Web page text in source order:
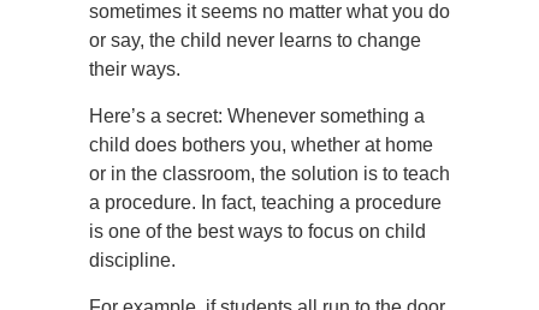
sometimes it seems no matter what you do
or say, the child never learns to change
their ways.
Here’s a secret: Whenever something a
child does bothers you, whether at home
or in the classroom, the solution is to teach
a procedure. In fact, teaching a procedure
is one of the best ways to focus on child
discipline.